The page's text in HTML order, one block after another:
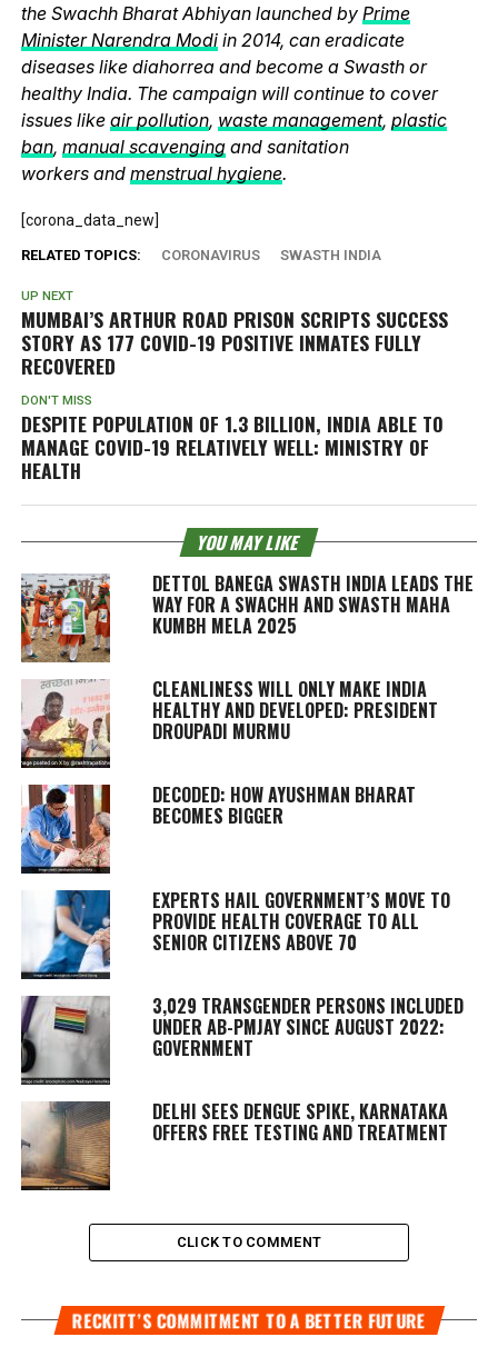
the Swachh Bharat Abhiyan launched by Prime
Minister Narendra Modiin 2014, can eradicate
diseases like diahorrea and become a Swasth or
healthy India. The campaign will continue to cover
issues like air pollution, waste management, plastic
ban, manual scavengingand sanitation
workers and menstrual hygiene.
[corona_data_new]
RELATED TOPICS: CORONAVIRUS SWASTH INDIA
UP NEXT
MUMBAI’S ARTHUR ROAD PRISON SCRIPTS SUCCESS
STORY AS 177 COVID-19 POSITIVE INMATES FULLY
RECOVERED
DON'T MISS
DESPITE POPULATION OF 1.3 BILLION, INDIA ABLE TO
MANAGE COVID-19 RELATIVELY WELL: MINISTRY OF
HEALTH
YOU MAY LIKE
DETTOL BANEGA SWASTH INDIA LEADS THE
WAY FOR A SWACHH AND SWASTH MAHA
KUMBH MELA 2025
CLEANLINESS WILL ONLY MAKE INDIA
HEALTHY AND DEVELOPED: PRESIDENT
DROUPADI MURMU
DECODED: HOW AYUSHMAN BHARAT
BECOMES BIGGER
EXPERTS HAIL GOVERNMENT’S MOVE TO
PROVIDE HEALTH COVERAGE TO ALL
SENIOR CITIZENS ABOVE 70
3,029 TRANSGENDER PERSONS INCLUDED
UNDER AB-PMJAY SINCE AUGUST 2022:
GOVERNMENT
DELHI SEES DENGUE SPIKE, KARNATAKA
OFFERS FREE TESTING AND TREATMENT
CLICK TO COMMENT
RECKITT’S COMMITMENT TO A BETTER FUTURE